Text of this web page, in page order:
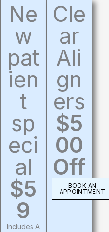
Ne
w
pat
ien
t
sp
eci
al
$5
9
Includes A
Cle
ar
Ali
gn
ers
$5
00
Off
BOOK AN
APPOINTMENT